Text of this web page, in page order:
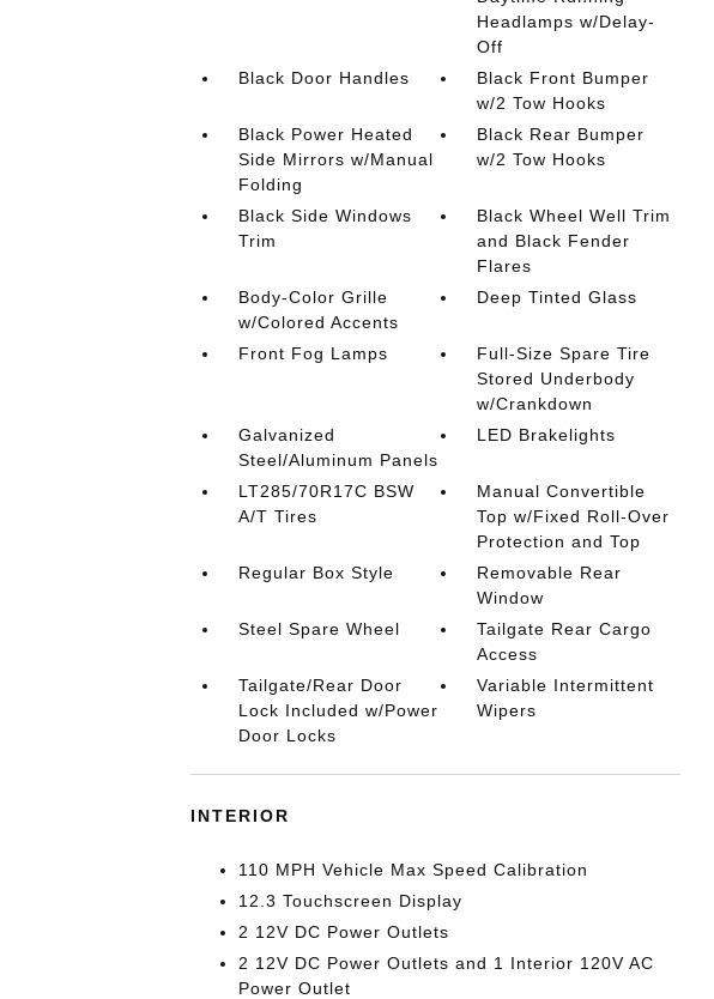
Headlamps w/Delay-
Off
Black Door Handles
Black Front Bumper
w/2 Tow Hooks
Black Power Heated
Side Mirrors w/Manual
Folding
Black Rear Bumper
w/2 Tow Hooks
Black Side Windows
Trim
Black Wheel Well Trim
and Black Fender
Flares
Body-Color Grille
w/Colored Accents
Deep Tinted Glass
Front Fog Lamps
Full-Size Spare Tire
Stored Underbody
w/Crankdown
Galvanized
Steel/Aluminum Panels
LED Brakelights
LT285/70R17C BSW
A/T Tires
Manual Convertible
Top w/Fixed Roll-Over
Protection and Top
Regular Box Style
Removable Rear
Window
Steel Spare Wheel
Tailgate Rear Cargo
Access
Tailgate/Rear Door
Lock Included w/Power
Door Locks
Variable Intermittent
Wipers
INTERIOR
110 MPH Vehicle Max Speed Calibration
12.3 Touchscreen Display
2 12V DC Power Outlets
2 12V DC Power Outlets and 1 Interior 120V AC
Power Outlet